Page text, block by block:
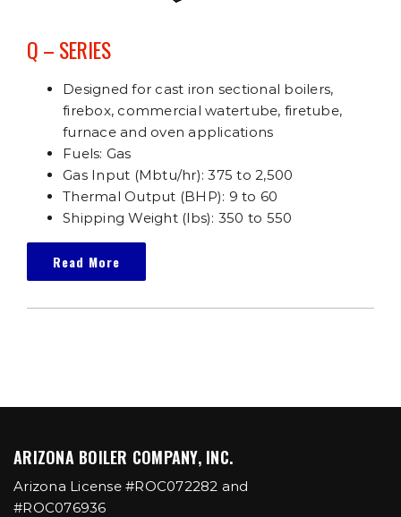
Q – SERIES
Designed for cast iron sectional boilers,
firebox, commercial watertube, firetube,
furnace and oven applications
Fuels: Gas
Gas Input (Mbtu/hr): 375 to 2,500
Thermal Output (BHP): 9 to 60
Shipping Weight (lbs): 350 to 550
Read More
ARIZONA BOILER COMPANY, INC.
Arizona License #ROC072282 and
#ROC076936